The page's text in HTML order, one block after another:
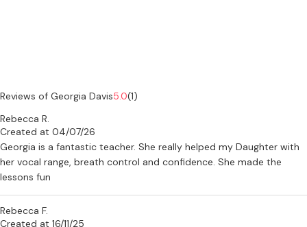
Reviews of Georgia Davis5.0(1)
Rebecca R.
Created at 04/07/26
Georgia is a fantastic teacher. She really helped my Daughter with
her vocal range, breath control and confidence. She made the
lessons fun
Rebecca F.
Created at 16/11/25